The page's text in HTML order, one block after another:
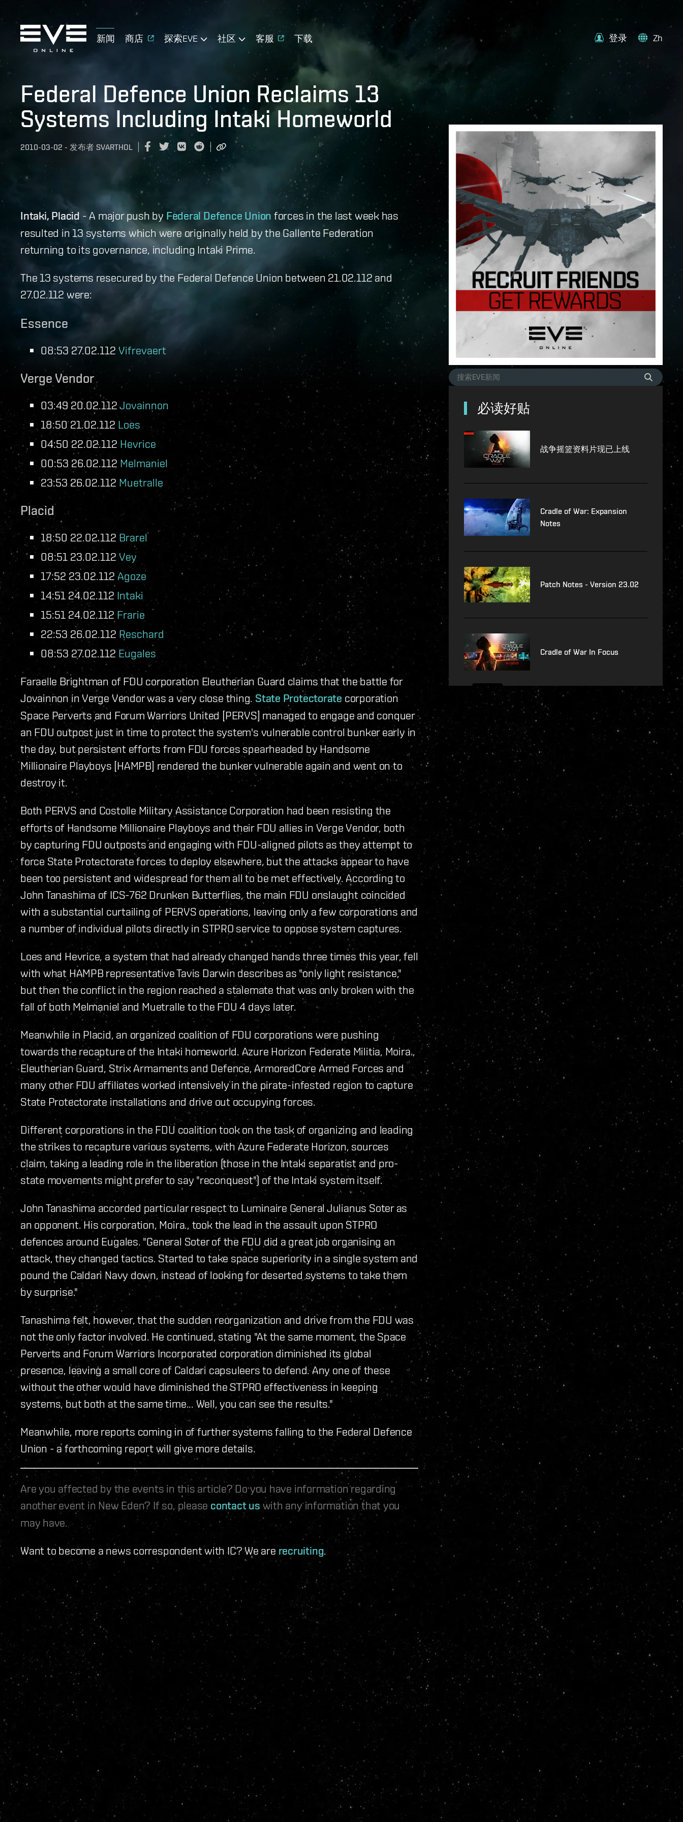
新闻 商店 探索EVE 社区 客服 下载 登录 Zh
Federal Defence Union Reclaims 13
Systems Including Intaki Homeworld
2010-03-02 - 发布者 SVARTHOL
Intaki, Placid - A major push by Federal Defence Union forces in the last week has
resulted in 13 systems which were originally held by the Gallente Federation
returning to its governance, including Intaki Prime.
The 13 systems resecured by the Federal Defence Union between 21.02.112 and
27.02.112 were:
Essence
08:53 27.02.112 Vifrevaert
Verge Vendor
03:49 20.02.112Jovainnon
18:50 21.02.112 Loes
04:50 22.02.112 Hevrice
00:53 26.02.112 Melmaniel
23:53 26.02.112 Muetralle
Placid
18:50 22.02.112 Brarel
08:51 23.02.112 Vey
17:52 23.02.112Agoze
14:51 24.02.112 Intaki
15:51 24.02.112 Frarie
22:53 26.02.112 Reschard
08:53 27.02.112 Eugales
Faraelle Brightman of FDU corporation Eleutherian Guard claims that the battle for
Jovainnon in Verge Vendor was a very close thing. State Protectorate corporation
Space Perverts and Forum Warriors United [PERVS] managed to engage and conquer
an FDU outpost just in time to protect the system's vulnerable control bunker early in
the day, but persistent efforts from FDU forces spearheaded by Handsome
Millionaire Playboys [HAMPB] rendered the bunker vulnerable again and went on to
destroy it.
Both PERVS and Costolle Military Assistance Corporation had been resisting the
efforts of Handsome Millionaire Playboys and their FDU allies in Verge Vendor, both
by capturing FDU outposts and engaging with FDU-aligned pilots as they attempt to
force State Protectorate forces to deploy elsewhere, but the attacks appear to have
been too persistent and widespread for them all to be met effectively. According to
John Tanashima of ICS-762 Drunken Butterflies, the main FDU onslaught coincided
with a substantial curtailing of PERVS operations, leaving only a few corporations and
a number of individual pilots directly in STPRO service to oppose system captures.
Loes and Hevrice, a system that had already changed hands three times this year, fell
with what HAMPB representative Tavis Darwin describes as "only light resistance,"
but then the conflict in the region reached a stalemate that was only broken with the
fall of both Melmaniel and Muetralle to the FDU 4 days later.
Meanwhile in Placid, an organized coalition of FDU corporations were pushing
towards the recapture of the Intaki homeworld. Azure Horizon Federate Militia, Moira.,
Eleutherian Guard, Strix Armaments and Defence, ArmoredCore Armed Forces and
many other FDU affiliates worked intensively in the pirate-infested region to capture
State Protectorate installations and drive out occupying forces.
Different corporations in the FDU coalition took on the task of organizing and leading
the strikes to recapture various systems, with Azure Federate Horizon, sources
claim, taking a leading role in the liberation (those in the Intaki separatist and pro-
state movements might prefer to say "reconquest") of the Intaki system itself.
John Tanashima accorded particular respect to Luminaire General Julianus Soter as
an opponent. His corporation, Moira., took the lead in the assault upon STPRO
defences around Eugales. "General Soter of the FDU did a great job organising an
attack, they changed tactics. Started to take space superiority in a single system and
pound the Caldari Navy down, instead of looking for deserted systems to take them
by surprise."
Tanashima felt, however, that the sudden reorganization and drive from the FDU was
not the only factor involved. He continued, stating "At the same moment, the Space
Perverts and Forum Warriors Incorporated corporation diminished its global
presence, leaving a small core of Caldari capsuleers to defend. Any one of these
without the other would have diminished the STPRO effectiveness in keeping
systems, but both at the same time... Well, you can see the results."
Meanwhile, more reports coming in of further systems falling to the Federal Defence
Union - a forthcoming report will give more details.
Are you affected by the events in this article? Do you have information regarding
another event in New Eden? If so, please contact us with any information that you
may have.
Want to become a news correspondent with IC? We are recruiting.
必读好贴
战争摇篮资料片现已上线
Cradle of War: Expansion
Notes
Patch Notes - Version 23.02
Cradle of War In Focus